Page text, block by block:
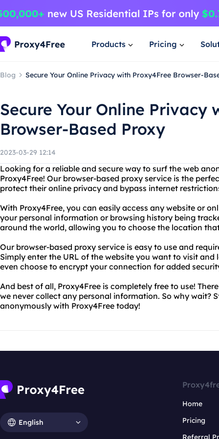
Products Pricing
Blog Secure Your Online Privacy with Proxy4Free Browser-
Secure Your Online Privacy
Browser-Based Proxy
2023-03-29 12:14
Looking for a reliable and secure way to surf the web
Proxy4Free! Our browser-based proxy service is the
protect their online privacy and bypass internet
With Proxy4Free, you can easily access any website or
your personal information or browsing history being
around the world, allowing you to choose the location
Our browser-based proxy service is easy to use and
Simply enter the URL of the website you want to visit and
even choose to encrypt your connection for added
And best of all, Proxy4Free is completely free to use!
we never collect any personal information. So why wait?
anonymously with Proxy4Free today!
English
Home
Pricing
Referral